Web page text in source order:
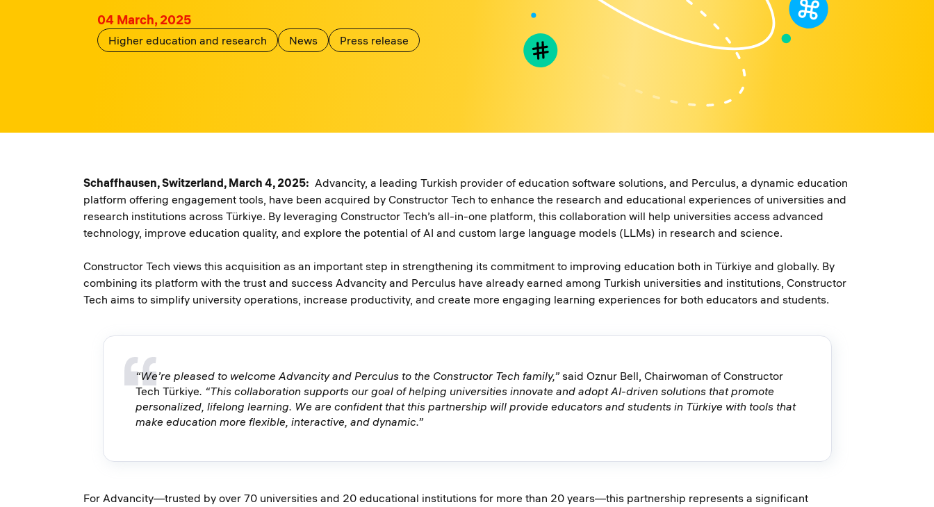
04 March, 2025
Higher education and research News Press release
Schaffhausen, Switzerland, March 4, 2025: Advancity, a leading Turkish provider of education software solutions, and Perculus, a dynamic education
platform offering engagement tools, have been acquired by Constructor Tech to enhance the research and educational experiences of universities and
research institutions across Türkiye. By leveraging Constructor Tech’s all-in-one platform, this collaboration will help universities access advanced
technology, improve education quality, and explore the potential of AI and custom large language models (LLMs) in research and science.
Constructor Tech views this acquisition as an important step in strengthening its commitment to improving education both in Türkiye and globally. By
combining its platform with the trust and success Advancity and Perculus have already earned among Turkish universities and institutions, Constructor
Tech aims to simplify university operations, increase productivity, and create more engaging learning experiences for both educators and students.
“We’re pleased to welcome Advancity and Perculus to the Constructor Tech family,” said Oznur Bell, Chairwoman of Constructor
Tech Türkiye. “This collaboration supports our goal of helping universities innovate and adopt AI-driven solutions that promote
personalized, lifelong learning. We are confident that this partnership will provide educators and students in Türkiye with tools that
make education more flexible, interactive, and dynamic.”
For Advancity—trusted by over 70 universities and 20 educational institutions for more than 20 years—this partnership represents a significant